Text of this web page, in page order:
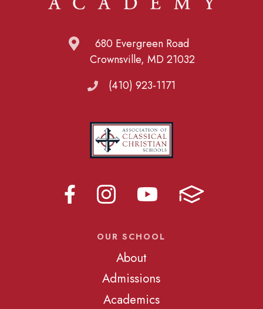
680 Evergreen Road
Crownsville, MD 21032
(410) 923-1171
OUR SCHOOL
About
Admissions
Academics